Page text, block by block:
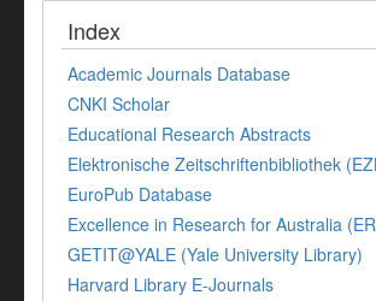
Index
Academic Journals Database
CNKI Scholar
Educational Research Abstracts
Elektronische Zeitschriftenbibliothek
EuroPub Database
Excellence in Research for Australia
GETIT@YALE (Yale University Library)
Harvard Library E-Journals